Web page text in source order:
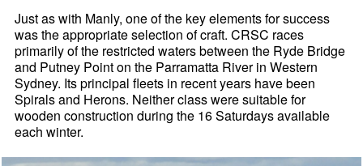
Just as with Manly, one of the key elements for success
was the appropriate selection of craft. CRSC races
primarily of the restricted waters between the Ryde Bridge
and Putney Point on the Parramatta River in Western
Sydney. Its principal fleets in recent years have been
Spirals and Herons. Neither class were suitable for
wooden construction during the 16 Saturdays available
each winter.